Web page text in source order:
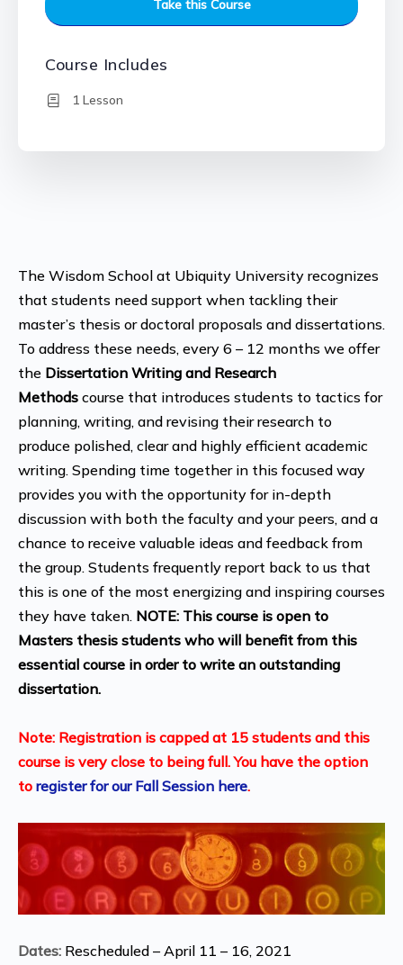
The Wisdom School at Ubiquity University recognizes
that students need support when tackling their
master’s thesis or doctoral proposals and dissertations.
To address these needs, every 6 – 12 months we offer
the Dissertation Writing and Research
Methods course that introduces students to tactics for
planning, writing, and revising their research to
produce polished, clear and highly efficient academic
writing. Spending time together in this focused way
provides you with the opportunity for in-depth
discussion with both the faculty and your peers, and a
chance to receive valuable ideas and feedback from
the group. Students frequently report back to us that
this is one of the most energizing and inspiring courses
they have taken. NOTE: This course is open to
Masters thesis students who will benefit from this
essential course in order to write an outstanding
dissertation.
Note: Registration is capped at 15 students and this
course is very close to being full. You have the option
to register for our Fall Session here.
Dates: Rescheduled – April 11 – 16, 2021
Take this Course
Course Includes
1 Lesson